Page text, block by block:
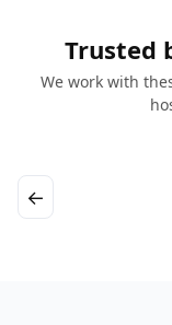
Trusted
We work with
←